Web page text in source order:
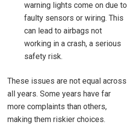
warning lights come on due to
faulty sensors or wiring. This
can lead to airbags not
working in a crash, a serious
safety risk.
These issues are not equal across
all years. Some years have far
more complaints than others,
making them riskier choices.